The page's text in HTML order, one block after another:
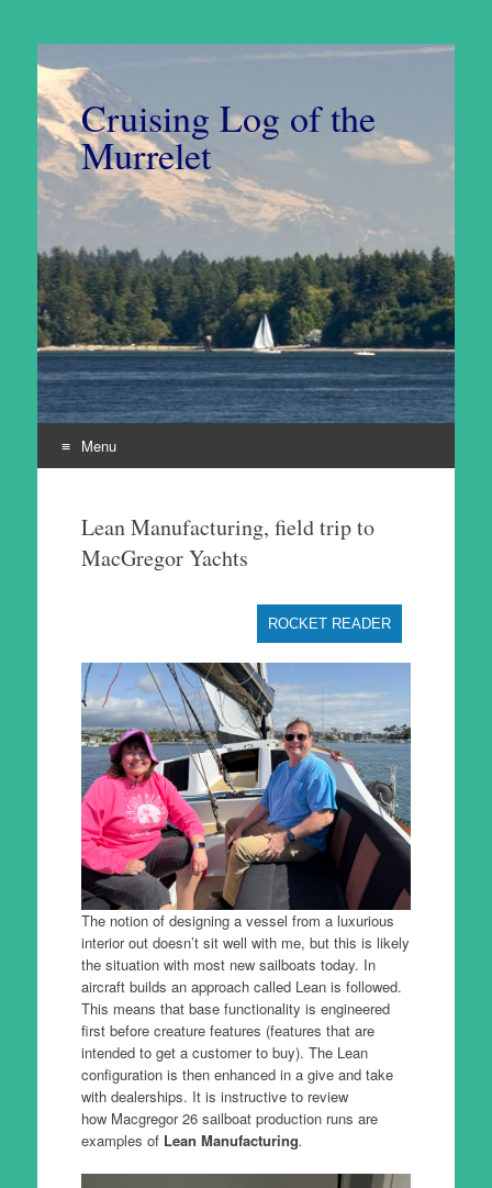
Cruising Log of the
Murrelet
Menu
contentLean Manufacturing, field trip to
MacGregor Yachts
ROCKET READER
The notion of designing a vessel from a luxurious
interior out doesn’t sit well with me, but this is likely
the situation with most new sailboats today. In
aircraft builds an approach called Lean is followed.
This means that base functionality is engineered
first before creature features (features that are
intended to get a customer to buy). The Lean
configuration is then enhanced in a give and take
with dealerships. It is instructive to review
how Macgregor 26 sailboat production runs are
examples of Lean Manufacturing.